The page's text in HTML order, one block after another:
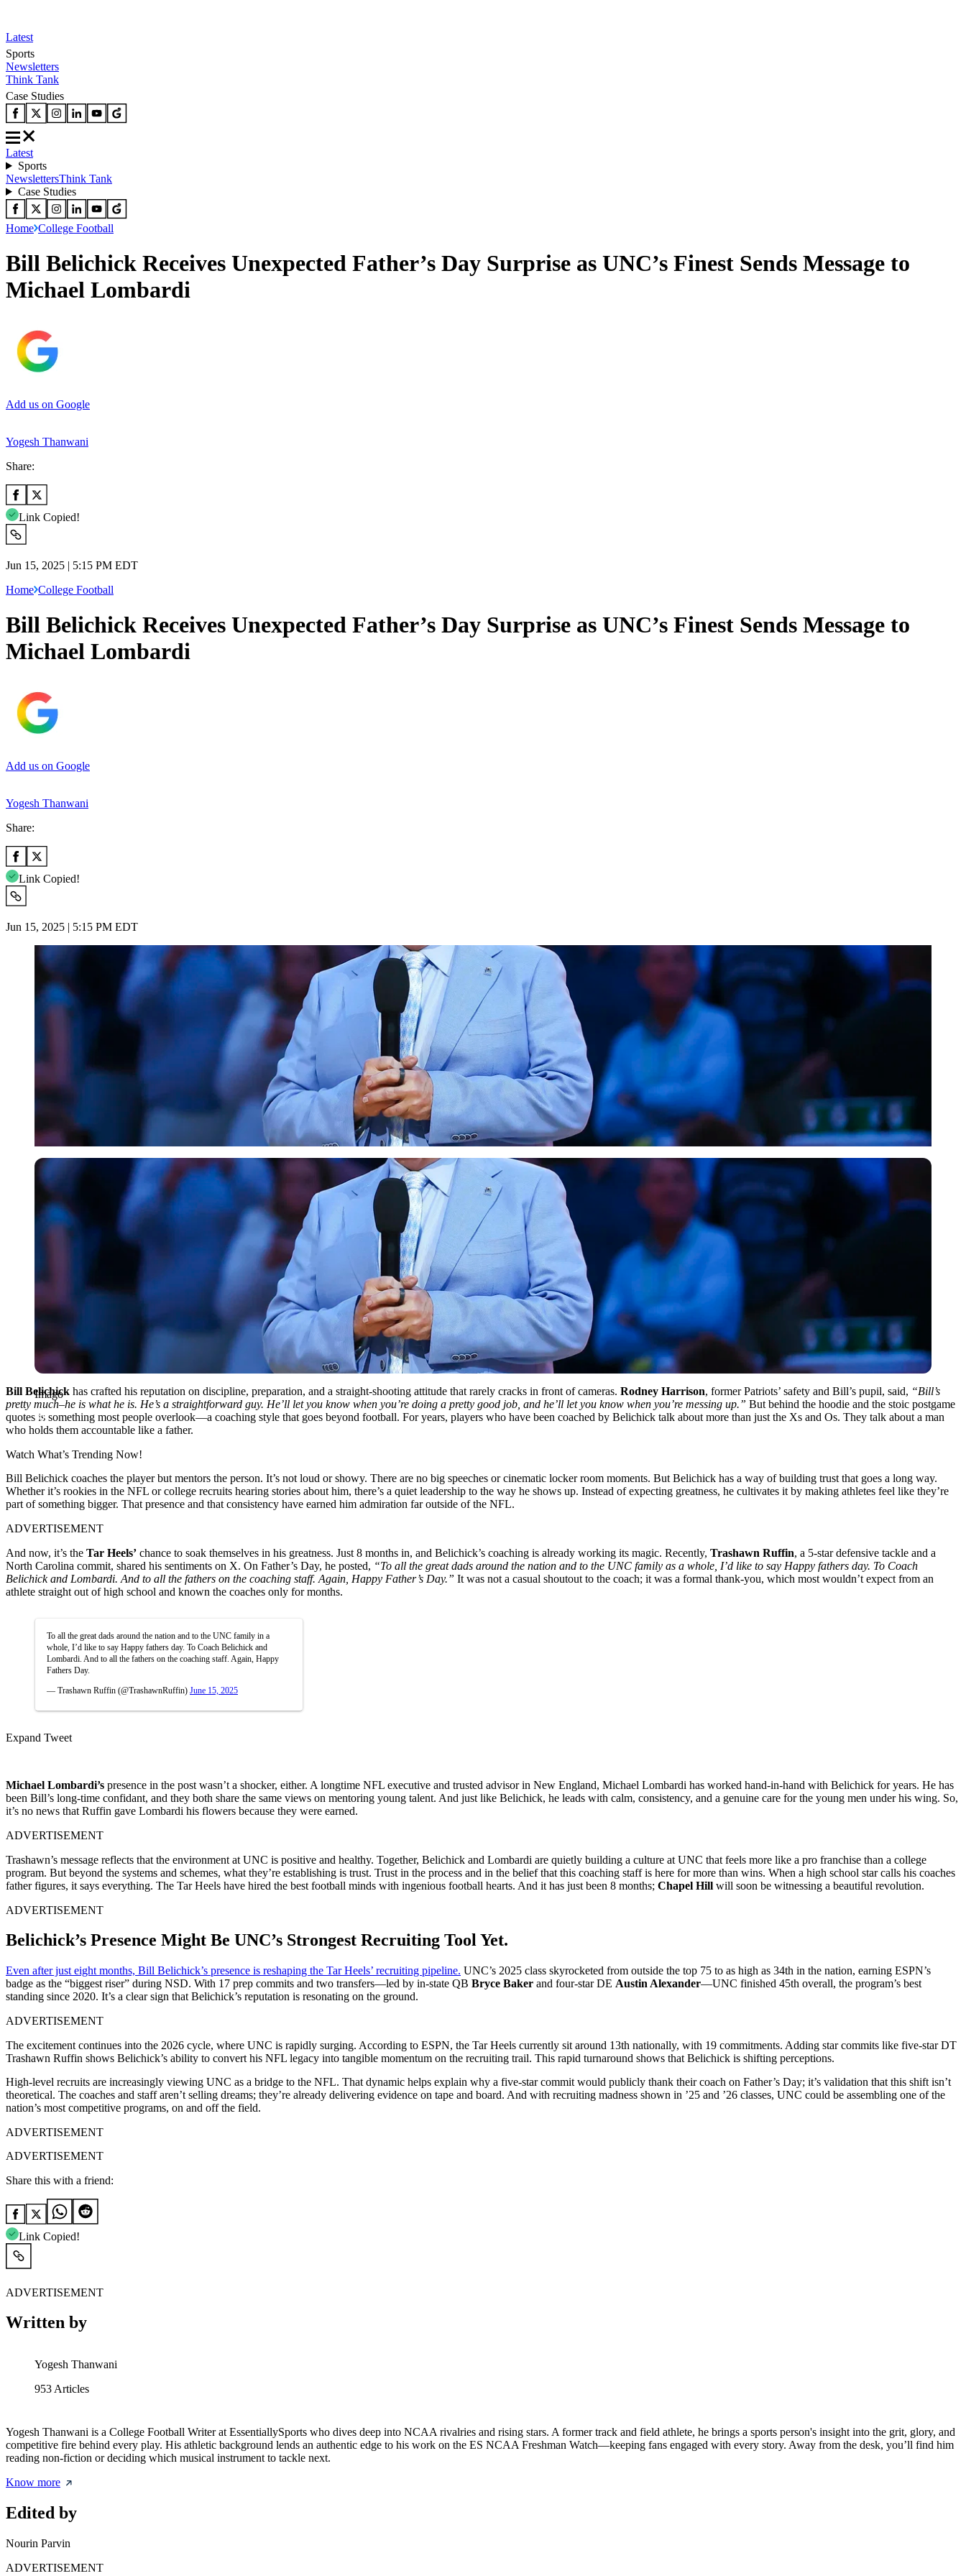
Latest
Sports
Newsletters
Think Tank
Case Studies
Latest
Sports
NewslettersThink Tank
Case Studies
Home College Football
Bill Belichick Receives Unexpected Father’s Day Surprise as UNC’s Finest Sends Message to
Michael Lombardi
Add us on Google
Yogesh Thanwani
Share:
Link Copied!
Jun 15, 2025 | 5:15 PM EDT
Home College Football
Bill Belichick Receives Unexpected Father’s Day Surprise as UNC’s Finest Sends Message to
Michael Lombardi
Add us on Google
Yogesh Thanwani
Share:
Link Copied!
Jun 15, 2025 | 5:15 PM EDT
Imago
Imago
Bill Belichick has crafted his reputation on discipline, preparation, and a straight-shooting attitude that rarely cracks in front of cameras. Rodney Harrison, former Patriots’ safety and Bill’s pupil, said, “Bill’s
pretty much–he is what he is. He’s a straightforward guy. He’ll let you know when you’re doing a pretty good job, and he’ll let you know when you’re messing up.” But behind the hoodie and the stoic postgame
quotes is something most people overlook—a coaching style that goes beyond football. For years, players who have been coached by Belichick talk about more than just the Xs and Os. They talk about a man
who holds them accountable like a father.
Watch What’s Trending Now!
Bill Belichick coaches the player but mentors the person. It’s not loud or showy. There are no big speeches or cinematic locker room moments. But Belichick has a way of building trust that goes a long way.
Whether it’s rookies in the NFL or college recruits hearing stories about him, there’s a quiet leadership to the way he shows up. Instead of expecting greatness, he cultivates it by making athletes feel like they’re
part of something bigger. That presence and that consistency have earned him admiration far outside of the NFL.
ADVERTISEMENT
And now, it’s the Tar Heels’ chance to soak themselves in his greatness. Just 8 months in, and Belichick’s coaching is already working its magic. Recently, Trashawn Ruffin, a 5-star defensive tackle and a
North Carolina commit, shared his sentiments on X. On Father’s Day, he posted, “To all the great dads around the nation and to the UNC family as a whole, I’d like to say Happy fathers day. To Coach
Belichick and Lombardi. And to all the fathers on the coaching staff. Again, Happy Father’s Day.” It was not a casual shoutout to the coach; it was a formal thank-you, which most wouldn’t expect from an
athlete straight out of high school and known the coaches only for months.
To all the great dads around the nation and to the UNC family in a
whole, I’d like to say Happy fathers day. To Coach Belichick and
Lombardi. And to all the fathers on the coaching staff. Again, Happy
Fathers Day.
— Trashawn Ruffin (@TrashawnRuffin) June 15, 2025
Expand Tweet
Michael Lombardi’s presence in the post wasn’t a shocker, either. A longtime NFL executive and trusted advisor in New England, Michael Lombardi has worked hand-in-hand with Belichick for years. He has
been Bill’s long-time confidant, and they both share the same views on mentoring young talent. And just like Belichick, he leads with calm, consistency, and a genuine care for the young men under his wing. So,
it’s no news that Ruffin gave Lombardi his flowers because they were earned.
ADVERTISEMENT
Trashawn’s message reflects that the environment at UNC is positive and healthy. Together, Belichick and Lombardi are quietly building a culture at UNC that feels more like a pro franchise than a college
program. But beyond the systems and schemes, what they’re establishing is trust. Trust in the process and in the belief that this coaching staff is here for more than wins. When a high school star calls his coaches
father figures, it says everything. The Tar Heels have hired the best football minds with ingenious football hearts. And it has just been 8 months; Chapel Hill will soon be witnessing a beautiful revolution.
ADVERTISEMENT
Belichick’s Presence Might Be UNC’s Strongest Recruiting Tool Yet.
Even after just eight months, Bill Belichick’s presence is reshaping the Tar Heels’ recruiting pipeline. UNC’s 2025 class skyrocketed from outside the top 75 to as high as 34th in the nation, earning ESPN’s
badge as the “biggest riser” during NSD. With 17 prep commits and two transfers—led by in-state QB Bryce Baker and four-star DE Austin Alexander—UNC finished 45th overall, the program’s best
standing since 2020. It’s a clear sign that Belichick’s reputation is resonating on the ground.
ADVERTISEMENT
The excitement continues into the 2026 cycle, where UNC is rapidly surging. According to ESPN, the Tar Heels currently sit around 13th nationally, with 19 commitments. Adding star commits like five-star DT
Trashawn Ruffin shows Belichick’s ability to convert his NFL legacy into tangible momentum on the recruiting trail. This rapid turnaround shows that Belichick is shifting perceptions.
High-level recruits are increasingly viewing UNC as a bridge to the NFL. That dynamic helps explain why a five-star commit would publicly thank their coach on Father’s Day; it’s validation that this shift isn’t
theoretical. The coaches and staff aren’t selling dreams; they’re already delivering evidence on tape and board. And with recruiting madness shown in ’25 and ’26 classes, UNC could be assembling one of the
nation’s most competitive programs, on and off the field.
ADVERTISEMENT
ADVERTISEMENT
Share this with a friend:
Link Copied!
ADVERTISEMENT
Written by
Yogesh Thanwani
953 Articles
Yogesh Thanwani is a College Football Writer at EssentiallySports who dives deep into NCAA rivalries and rising stars. A former track and field athlete, he brings a sports person's insight into the grit, glory, and
competitive fire behind every play. His athletic background lends an authentic edge to his work on the ES NCAA Freshman Watch—keeping fans engaged with every story. Away from the desk, you’ll find him
reading non-fiction or deciding which musical instrument to tackle next.
Know more
Edited by
Nourin Parvin
ADVERTISEMENT